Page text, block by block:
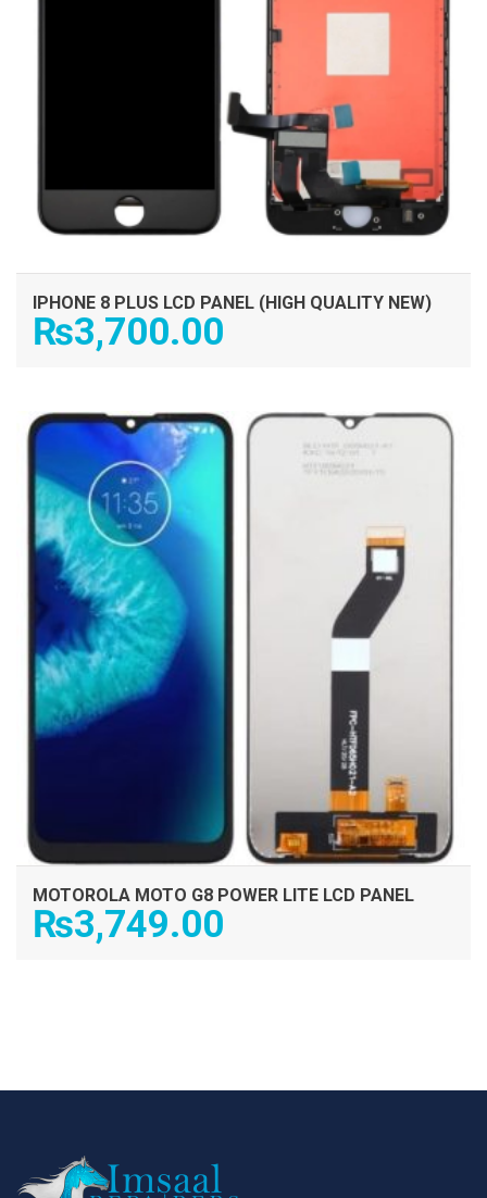
IPHONE 8 PLUS LCD PANEL (HIGH QUALITY NEW)
₨3,700.00
ADD TO CART
MOTOROLA MOTO G8 POWER LITE LCD PANEL
₨3,749.00